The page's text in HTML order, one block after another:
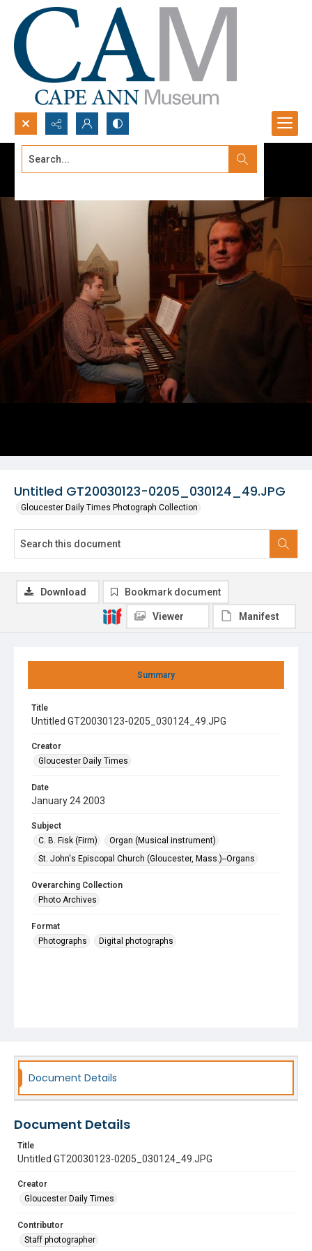
Search...
Untitled GT20030123-0205_030124_49.JPG
Gloucester Daily Times Photograph Collection
Summary
Title
Untitled GT20030123-0205_030124_49.JPG
Creator
Gloucester Daily Times
Date
January 24 2003
Subject
C. B. Fisk (Firm)
Organ (Musical instrument)
St. John's Episcopal Church (Gloucester, Mass.)--Organs
Overarching Collection
Photo Archives
Format
Photographs
Digital photographs
Download Bookmark document
Viewer Manifest
Document Details
Document Details
Title
Untitled GT20030123-0205_030124_49.JPG
Creator
Gloucester Daily Times
Contributor
Staff photographer